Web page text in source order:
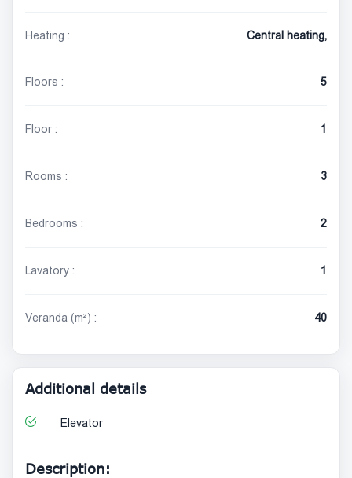
Heating : Central heating,
Floors : 5
Floor : 1
Rooms : 3
Bedrooms : 2
Lavatory : 1
Veranda (m²) : 40
Additional details
Elevator
Description: